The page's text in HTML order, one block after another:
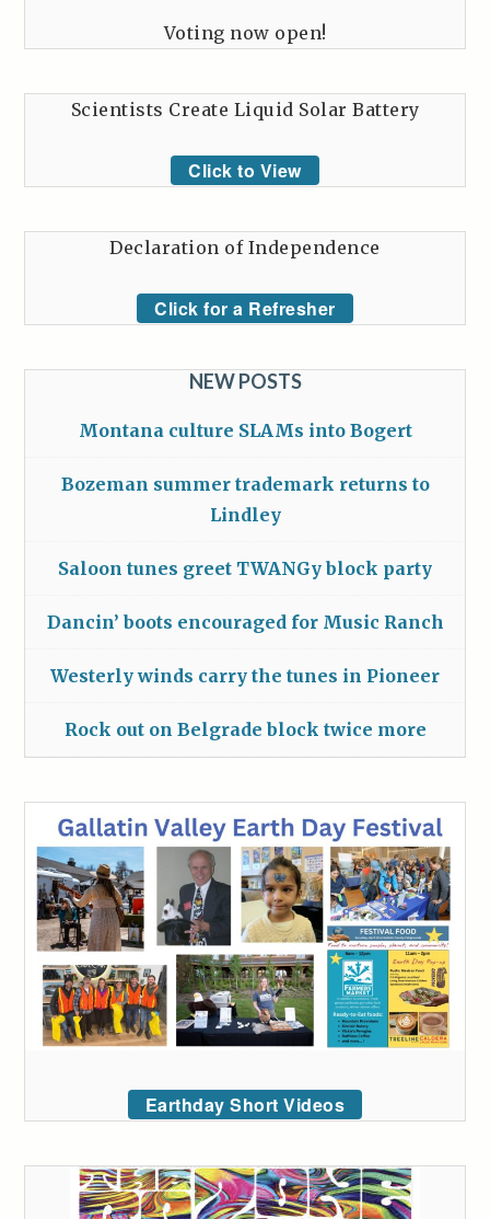
Voting now open!
Scientists Create Liquid Solar Battery
Click to View
Declaration of Independence
Click for a Refresher
NEW POSTS
Montana culture SLAMs into Bogert
Bozeman summer trademark returns to
Lindley
Saloon tunes greet TWANGy block party
Dancin’ boots encouraged for Music Ranch
Westerly winds carry the tunes in Pioneer
Rock out on Belgrade block twice more
Earthday Short Videos